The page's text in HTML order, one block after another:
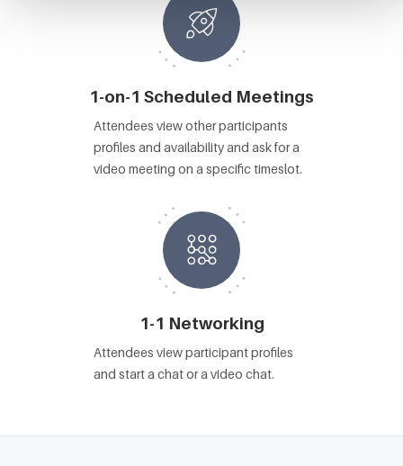
1-on-1 Scheduled Meetings
Attendees view other participants
profiles and availability and ask for a
video meeting on a specific timeslot.
1-1 Networking
Attendees view participant profiles
and start a chat or a video chat.